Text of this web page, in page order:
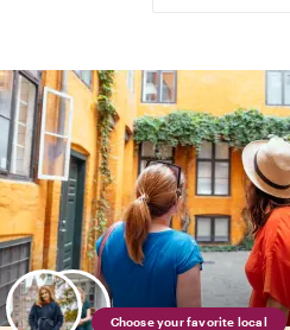
Choose your favorite local